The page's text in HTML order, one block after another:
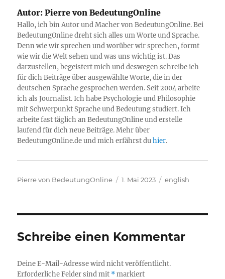
Autor: Pierre von BedeutungOnline
Hallo, ich bin Autor und Macher von BedeutungOnline. Bei
BedeutungOnline dreht sich alles um Worte und Sprache.
Denn wie wir sprechen und worüber wir sprechen, formt
wie wir die Welt sehen und was uns wichtig ist. Das
darzustellen, begeistert mich und deswegen schreibe ich
für dich Beiträge über ausgewählte Worte, die in der
deutschen Sprache gesprochen werden. Seit 2004 arbeite
ich als Journalist. Ich habe Psychologie und Philosophie
mit Schwerpunkt Sprache und Bedeutung studiert. Ich
arbeite fast täglich an BedeutungOnline und erstelle
laufend für dich neue Beiträge. Mehr über
BedeutungOnline.de und mich erfährst duhier.
Autor
Pierre von BedeutungOnline
Veröffentlicht
1. Mai 2023 Kategorien
english
Schreibe einen Kommentar
Deine E-Mail-Adresse wird nicht veröffentlicht.
Erforderliche Felder sind mit *markiert